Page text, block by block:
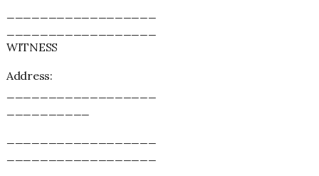
WITNESS
Address: